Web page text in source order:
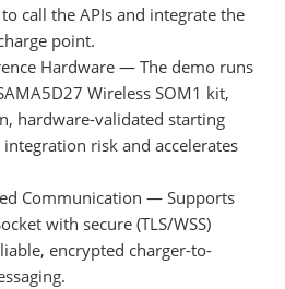
call the APIs and integrate the
point.
Hardware — The demo runs
Wireless SOM1 kit,
hardware-validated starting
risk and accelerates
Communication — Supports
with secure (TLS/WSS)
encrypted charger-to-